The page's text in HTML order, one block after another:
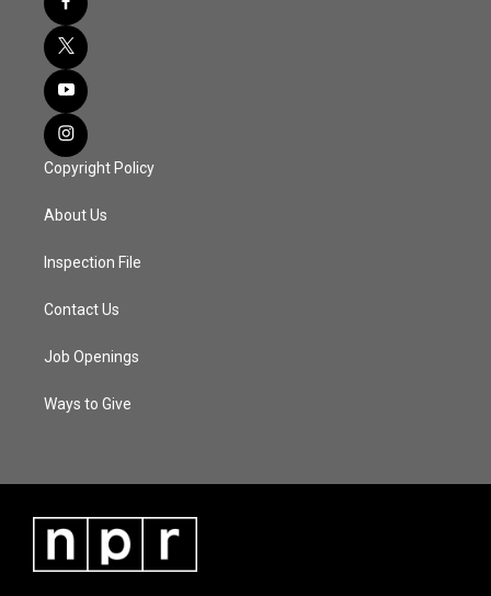
Copyright Policy
About Us
Inspection File
Contact Us
Job Openings
Ways to Give